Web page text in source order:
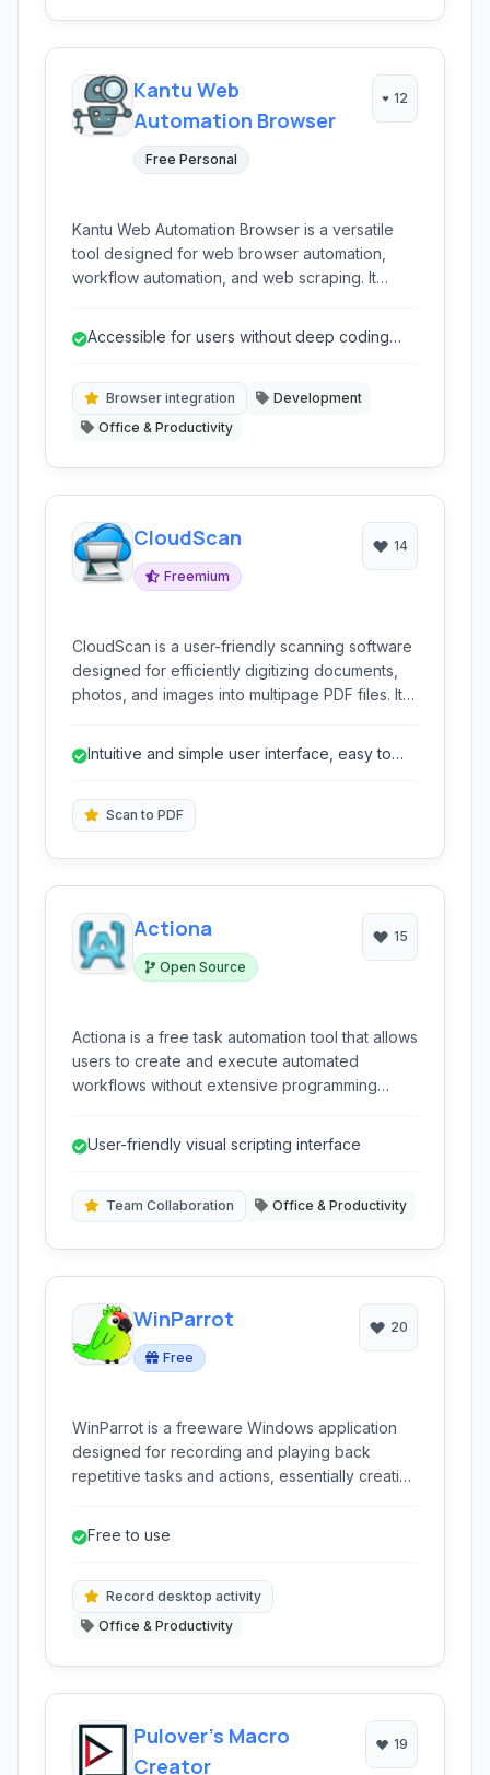
Kantu Web
Automation Browser
Free Personal
12
Kantu Web Automation Browser is a versatile
tool designed for web browser automation,
workflow automation, and web scraping. It
requiring extensive coding knowledge. With
features like image recognition and API
integration, Kantu is a powerful solution for
Accessible for users without deep coding
Browser integration
Development
Office & Productivity
CloudScan
Freemium
14
CloudScan is a user-friendly scanning software
designed for efficiently digitizing documents,
photos, and images into multipage PDF files. It
OCR capabilities, making it a comprehensive
single computer.
Intuitive and simple user interface, easy to
Scan to PDF
Actiona
Open Source
15
Actiona is a free task automation tool that allows
users to create and execute automated
workflows without extensive programming
program execution, and image recognition,
tasks on Linux systems.
User-friendly visual scripting interface
Team Collaboration Office & Productivity
WinParrot
Free
20
WinParrot is a freeware Windows application
designed for recording and playing back
repetitive tasks and actions, essentially creating
Free to use
Record desktop activity
Office & Productivity
Pulover’s Macro
Creator
19